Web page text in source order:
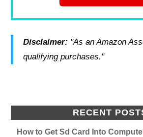
Disclaimer: "As an Amazon
qualifying purchases."
RECENT
How to Get Sd Card Into